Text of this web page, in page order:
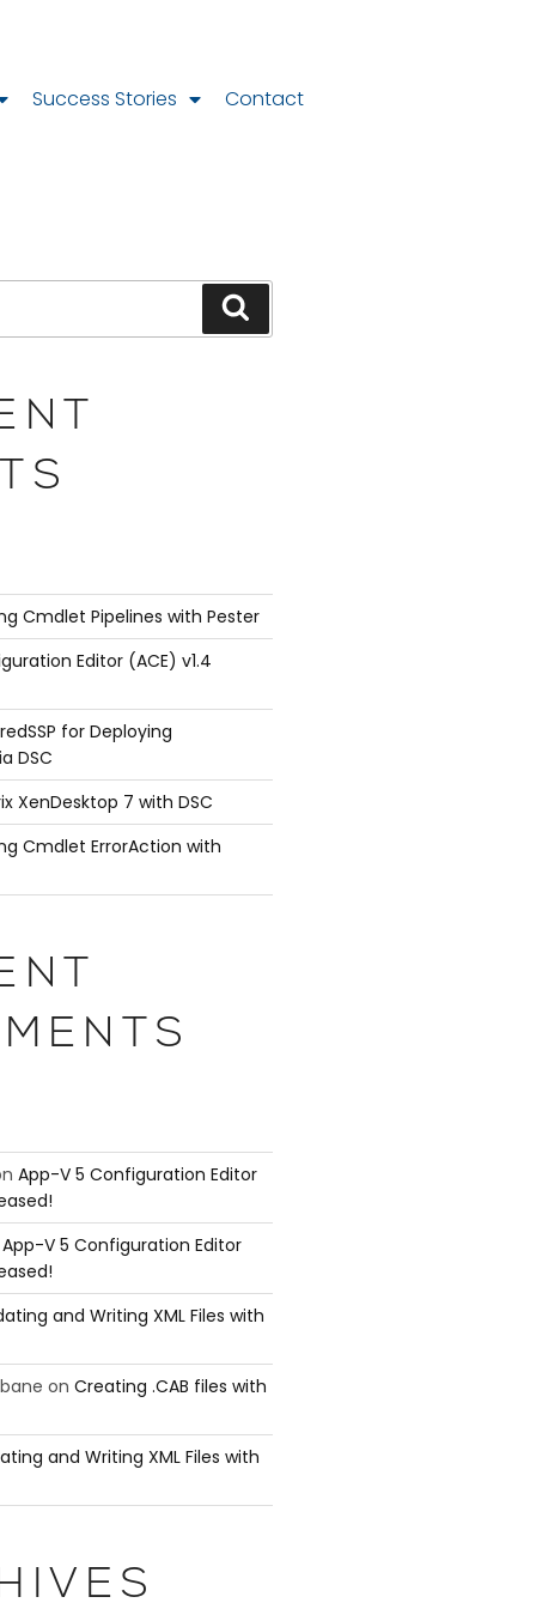
Success Stories Contact
Cmdlet Pipelines with Pester
Editor (ACE) v1.4
for Deploying
DSC
XenDesktop 7 with DSC
Cmdlet ErrorAction with
App-V 5 Configuration Editor
App-V 5 Configuration Editor
and Writing XML Files with
on Creating .CAB files with
and Writing XML Files with